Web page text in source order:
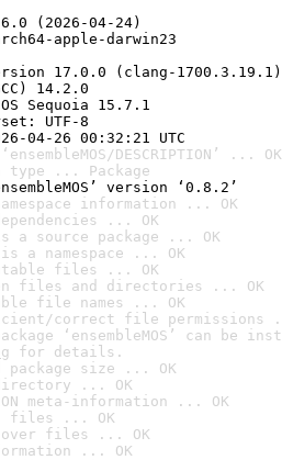
(2026-04-24)
apple-darwin23
17.0.0 (clang-1700.3.19.1)
14.2.0
Sequoia 15.7.1
UTF-8
04-26 00:32:21 UTC
DESCRIPTION’ ... OK
type ... Package
version ‘0.8.2’
information ... OK
... OK
source package ... OK
a namespace ... OK
files ... OK
files and directories ... OK
file names ... OK
correct file permissions
‘ensembleMOS’ can be
for details.
size ... OK
... OK
meta-information ... OK
files ... OK
files ... OK
... OK